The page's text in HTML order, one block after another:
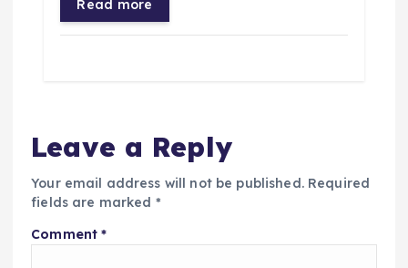
Read more
Leave a Reply
Your email address will not be published. Required
fields are marked *
Comment*